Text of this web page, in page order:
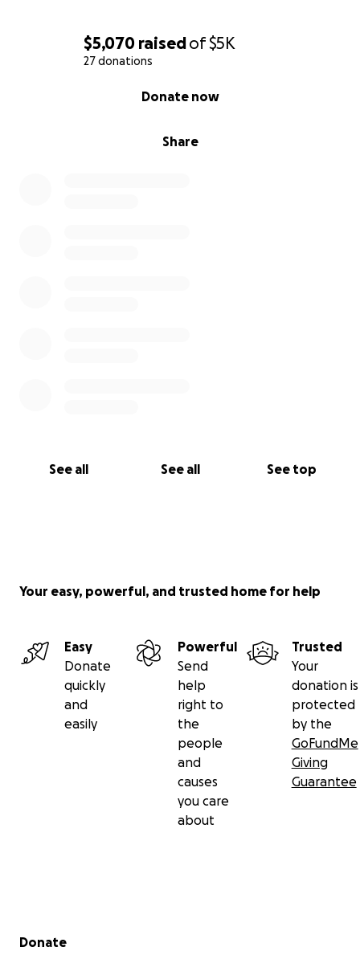
$5,070 raisedof$5K
27 donations
Share
Donate now
See all See all See top
Your easy, powerful, and trusted home for help
Easy
Donate
quickly
and
easily
Powerful
Send
help
right to
the
people
and
causes
you care
about
Trusted
Your
donation is
protected
by the
GoFundMe
Giving
Guarantee
Secondary menu
Donate